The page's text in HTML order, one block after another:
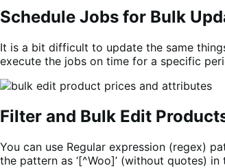
Schedule Jobs for Bulk
It is a bit difficult to update the same
execute the jobs on time for a specific
Filter and Bulk Edit
You can use Regular expression (regex)
the pattern as ‘[^Woo]’ (without quotes)